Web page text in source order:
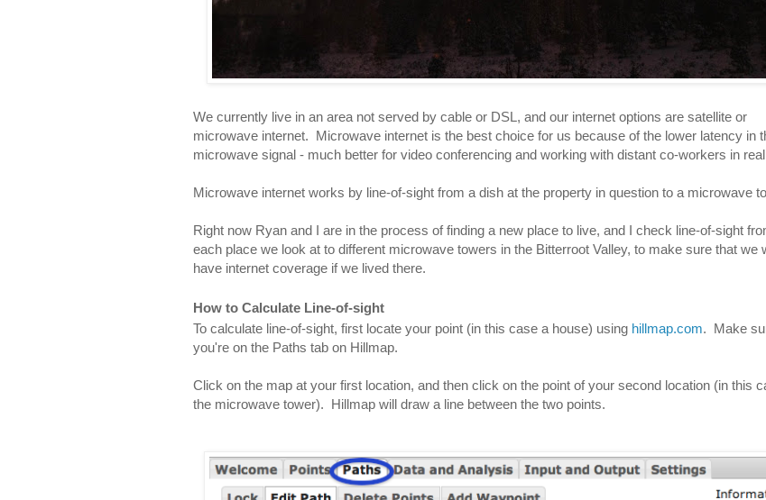
We currently live in an area not served by cable or DSL, and our internet options are satellite or
microwave internet.  Microwave internet is the best choice for us because of the lower latency in
microwave signal - much better for video conferencing and working with distant co-workers in
Microwave internet works by line-of-sight from a dish at the property in question to a microwave
Right now Ryan and I are in the process of finding a new place to live, and I check line-of-sight
each place we look at to different microwave towers in the Bitterroot Valley, to make sure that we
have internet coverage if we lived there.
How to Calculate Line-of-sight
To calculate line-of-sight, first locate your point (in this case a house) using hillmap.com.  Make
you're on the Paths tab on Hillmap.
Click on the map at your first location, and then click on the point of your second location (in this
the microwave tower).  Hillmap will draw a line between the two points.